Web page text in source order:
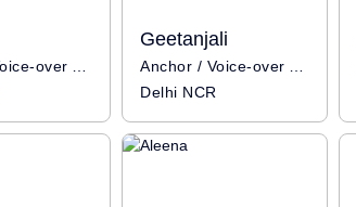
Anchor / Voice-over Artist
Geetanjali
Anchor / Voice-over Artist
Delhi NCR